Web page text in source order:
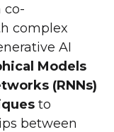
co-
complex
AI
Models
(RNNs)
to
between